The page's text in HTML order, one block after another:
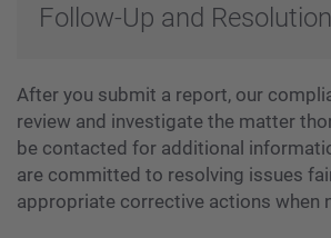
Follow-Up and Resolution
After you submit a report, our
review and investigate the matter
be contacted for additional
are committed to resolving issues
appropriate corrective actions when